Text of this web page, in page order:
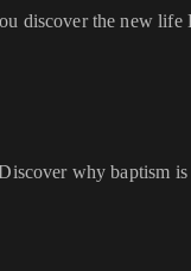
discover the new life
why baptism